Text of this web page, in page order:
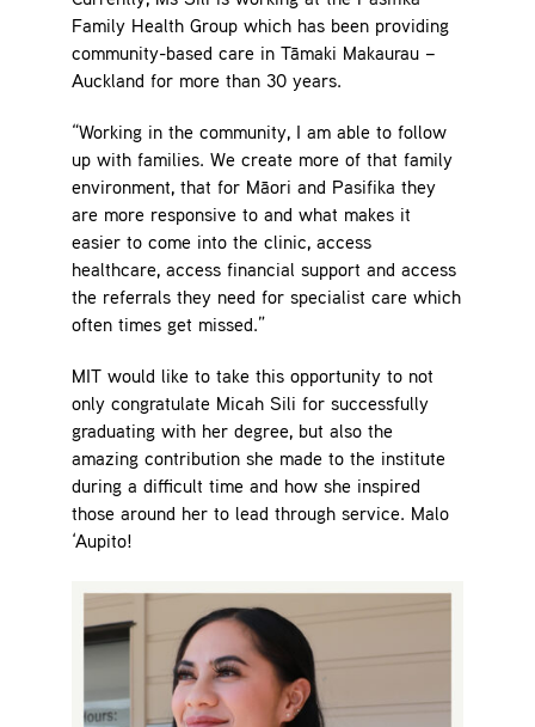
Family Health Group which has been providing
community-based care in Tāmaki Makaurau –
Auckland for more than 30 years.
“Working in the community, I am able to follow
up with families. We create more of that family
environment, that for Māori and Pasifika they
are more responsive to and what makes it
easier to come into the clinic, access
healthcare, access financial support and access
the referrals they need for specialist care which
often times get missed.”
MIT would like to take this opportunity to not
only congratulate Micah Sili for successfully
graduating with her degree, but also the
amazing contribution she made to the institute
during a difficult time and how she inspired
those around her to lead through service. Malo
‘Aupito!